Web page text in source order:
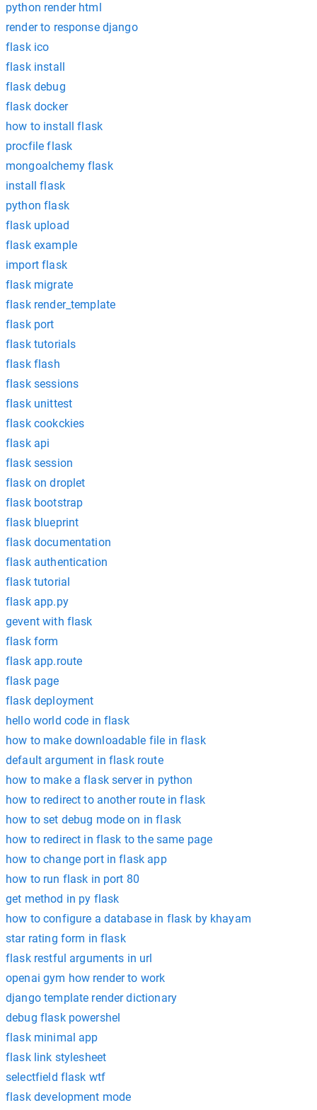
python render html
render to response django
flask ico
flask install
flask debug
flask docker
how to install flask
procfile flask
mongoalchemy flask
install flask
python flask
flask upload
flask example
import flask
flask migrate
flask render_template
flask port
flask tutorials
flask flash
flask sessions
flask unittest
flask cookckies
flask api
flask session
flask on droplet
flask bootstrap
flask blueprint
flask documentation
flask authentication
flask tutorial
flask app.py
gevent with flask
flask form
flask app.route
flask page
flask deployment
hello world code in flask
how to make downloadable file in flask
default argument in flask route
how to make a flask server in python
how to redirect to another route in flask
how to set debug mode on in flask
how to redirect in flask to the same page
how to change port in flask app
how to run flask in port 80
get method in py flask
how to configure a database in flask by khayam
star rating form in flask
flask restful arguments in url
openai gym how render to work
django template render dictionary
debug flask powershel
flask minimal app
flask link stylesheet
selectfield flask wtf
flask development mode